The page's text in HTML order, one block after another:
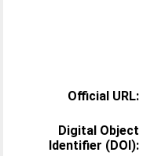
Official URL:
Digital Object
Identifier (DOI):